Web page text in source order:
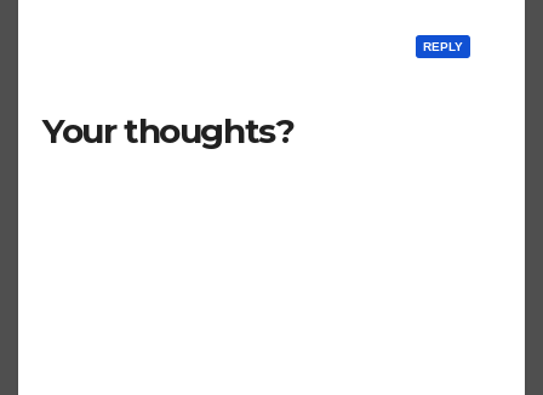
REPLY
Your thoughts?